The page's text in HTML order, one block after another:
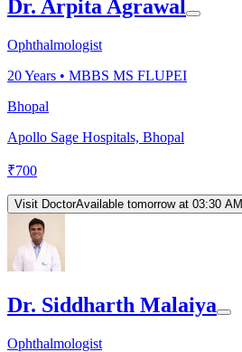
Dr. Arpita Agrawal
Ophthalmologist
20Years • MBBS MS FLUPEI
Bhopal
Apollo Sage Hospitals, Bhopal
₹700
Visit DoctorAvailable tomorrow at 03:30 AM
Dr. Siddharth Malaiya
Ophthalmologist